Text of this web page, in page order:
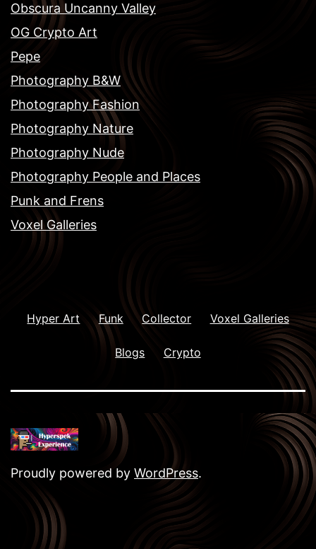
Obscura Uncanny Valley
OG Crypto Art
Pepe
Photography B&W
Photography Fashion
Photography Nature
Photography Nude
Photography People and Places
Punk and Frens
Voxel Galleries
Hyper Art Funk Collector Voxel Galleries
Blogs Crypto
Proudly powered by WordPress.